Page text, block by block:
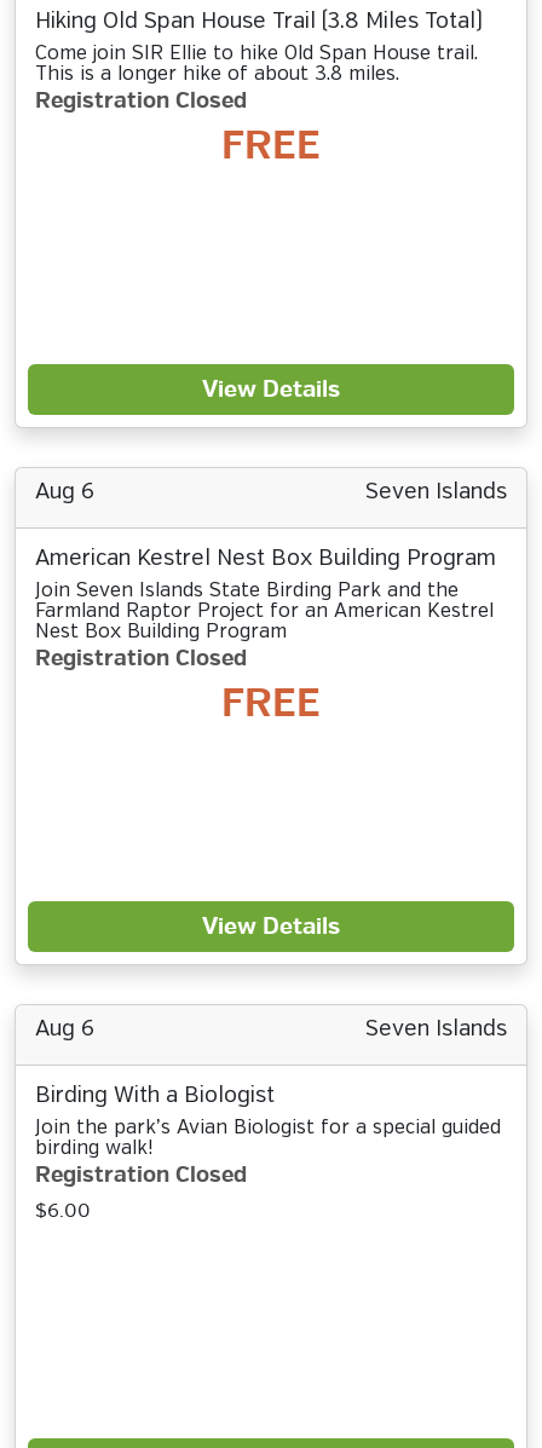
Hiking Old Span House Trail (3.8 Miles Total)
Come join SIR Ellie to hike Old Span House trail.
This is a longer hike of about 3.8 miles.
Registration Closed
FREE
View Details
Aug 6 Seven Islands
American Kestrel Nest Box Building Program
Join Seven Islands State Birding Park and the
Farmland Raptor Project for an American Kestrel
Nest Box Building Program
Registration Closed
FREE
View Details
Aug 6 Seven Islands
Birding With a Biologist
Join the park’s Avian Biologist for a special guided
birding walk!
Registration Closed
$6.00